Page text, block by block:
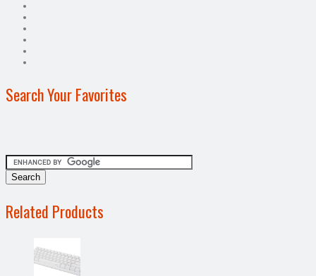
Search Your Favorites
Related Products